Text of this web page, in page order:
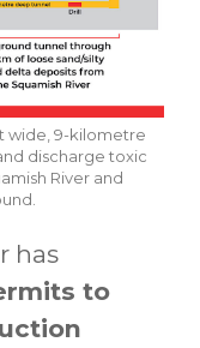
wide, 9-kilometre
discharge toxic
River and
has
to